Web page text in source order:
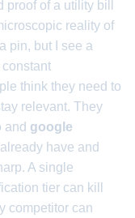
proof of a utility bill
reality of
pin, but I see a
think they need to
relevant. They
and google
have and
A single
tier can kill
competitor can